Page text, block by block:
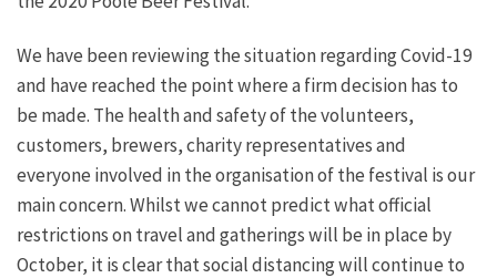
We have been reviewing the situation regarding Covid-19
and have reached the point where a firm decision has to
be made. The health and safety of the volunteers,
customers, brewers, charity representatives and
everyone involved in the organisation of the festival is our
main concern. Whilst we cannot predict what official
restrictions on travel and gatherings will be in place by
October, it is clear that social distancing will continue to